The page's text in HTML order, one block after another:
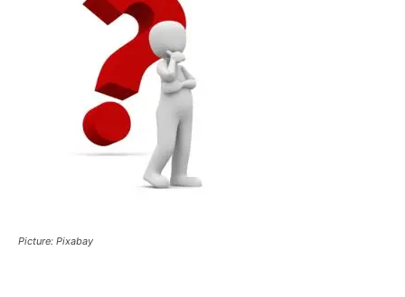
Picture: Pixabay